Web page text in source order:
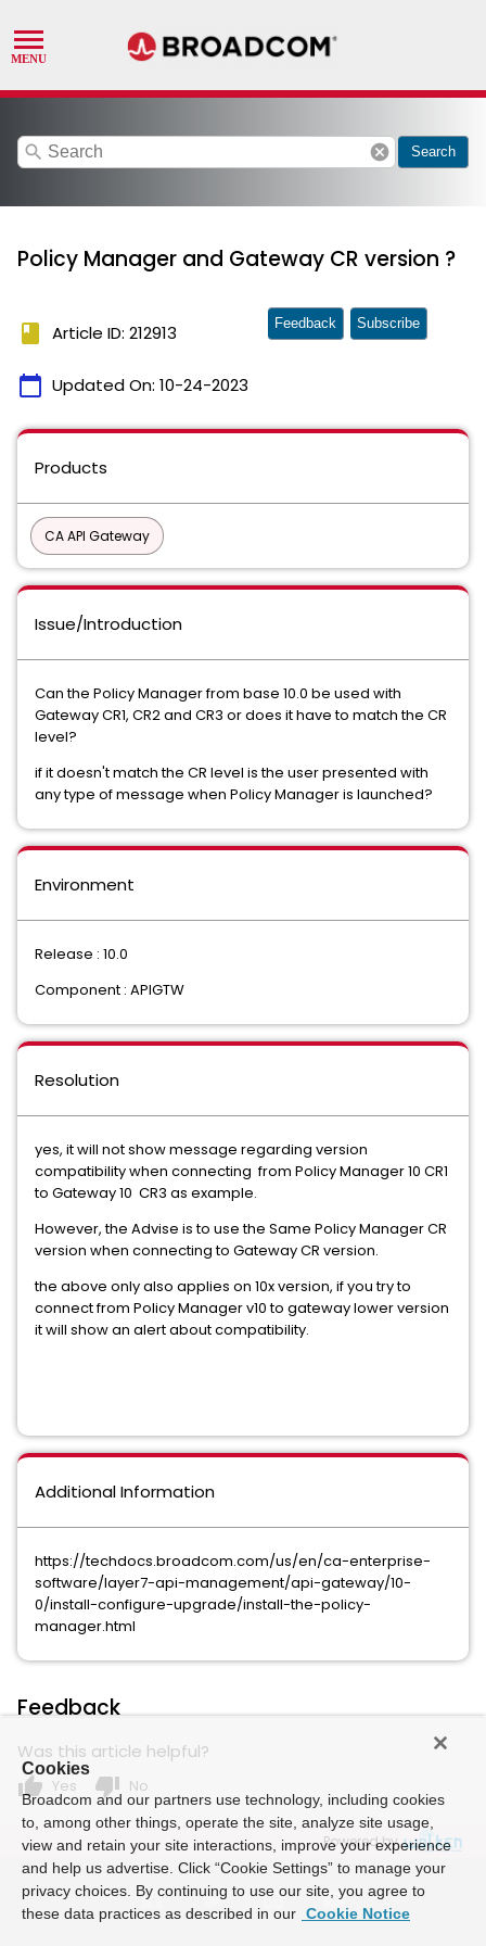
search cancel Search
Policy Manager and Gateway CR version ?
book Article ID: 212913
calendar_today Updated On: 10-24-2023
Feedback Subscribe
Products
CA API Gateway
Issue/Introduction
Can the Policy Manager from base 10.0 be used with
Gateway CR1, CR2 and CR3 or does it have to match the CR
level?
if it doesn't match the CR level is the user presented with
any type of message when Policy Manager is launched?
Environment
Release : 10.0
Component : APIGTW
Resolution
yes, it will not show message regarding version
compatibility when connecting from Policy Manager 10 CR1
to Gateway 10 CR3 as example.
However, the Advise is to use the Same Policy Manager CR
version when connecting to Gateway CR version.
the above only also applies on 10x version, if you try to
connect from Policy Manager v10 to gateway lower version
it will show an alert about compatibility.
Additional Information
https://techdocs.broadcom.com/us/en/ca-enterprise-
software/layer7-api-management/api-gateway/10-
0/install-configure-upgrade/install-the-policy-
manager.html
Feedback
Was this article helpful?
thumb_up Yes thumb_down No
Powered by
Cookies
Broadcom and our partners use technology, including cookies
to, among other things, operate the site, analyze site usage,
view and retain your site interactions, improve your experience
and help us advertise. Click “Cookie Settings” to manage your
privacy choices. By continuing to use our site, you agree to
these data practices as described in our Cookie Notice